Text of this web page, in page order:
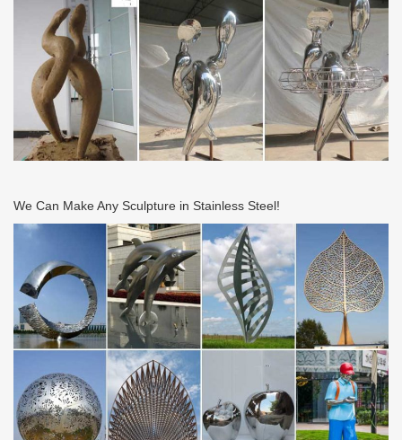
We Can Make Any Sculpture in Stainless Steel!